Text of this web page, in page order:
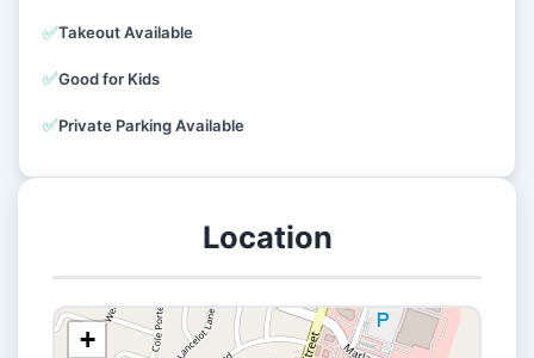
✅Takeout Available
✅Good for Kids
✅Private Parking Available
Location
+